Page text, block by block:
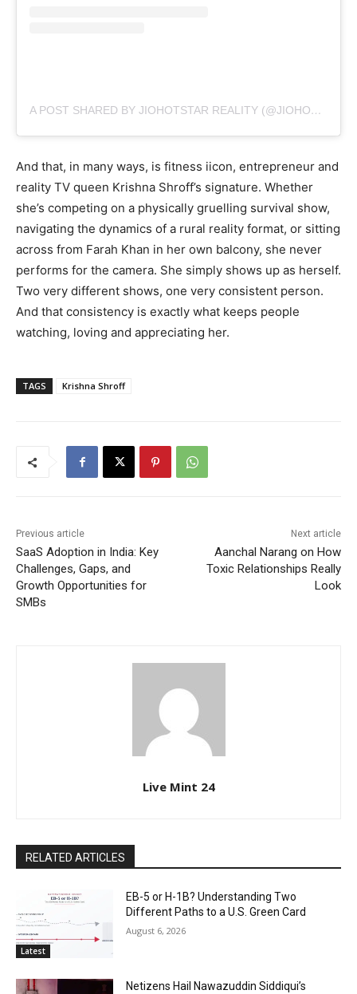
A POST SHARED BY JIOHOTSTAR REALITY (@JIOHOTSTARREALITY)
And that, in many ways, is fitness iicon, entrepreneur and
reality TV queen Krishna Shroff’s signature. Whether
she’s competing on a physically gruelling survival show,
navigating the dynamics of a rural reality format, or sitting
across from Farah Khan in her own balcony, she never
performs for the camera. She simply shows up as herself.
Two very different shows, one very consistent person.
And that consistency is exactly what keeps people
watching, loving and appreciating her.
TAGS Krishna Shroff
Previous article
SaaS Adoption in India: Key
Challenges, Gaps, and
Growth Opportunities for
SMBs
Next article
Aanchal Narang on How
Toxic Relationships Really
Look
Live Mint 24
RELATED ARTICLES
Latest
EB-5 or H-1B? Understanding Two
Different Paths to a U.S. Green Card
August 6, 2026
Netizens Hail Nawazuddin Siddiqui’s